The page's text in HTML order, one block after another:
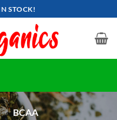
STOCK!
» BCAA